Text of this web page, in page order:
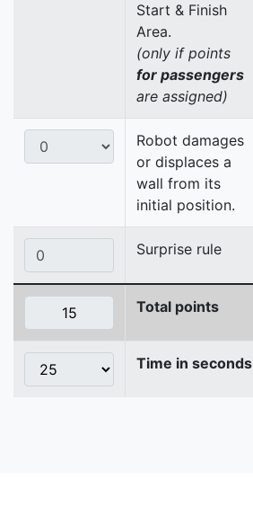
Start & Finish
Area.
(only if points
for passengers
are assigned)
Robot damages
or displaces a
wall from its
initial position.
Surprise rule
Total points
Time in seconds